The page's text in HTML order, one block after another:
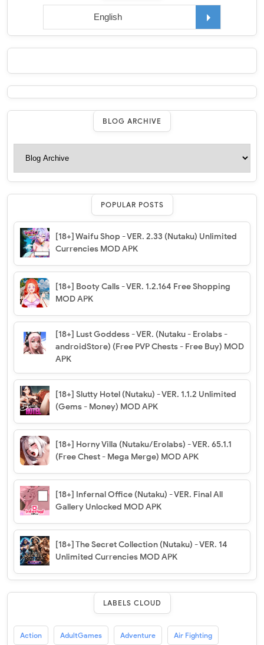
BLOG ARCHIVE
POPULAR POSTS
[18+] Waifu Shop - VER. 2.33 (Nutaku) Unlimited
Currencies MOD APK
[18+] Booty Calls - VER. 1.2.164 Free Shopping
MOD APK
[18+] Lust Goddess - VER. (Nutaku - Erolabs -
androidStore) (Free PVP Chests - Free Buy) MOD
APK
[18+] Slutty Hotel (Nutaku) - VER. 1.1.2 Unlimited
(Gems - Money) MOD APK
[18+] Horny Villa (Nutaku/Erolabs) - VER. 65.1.1
(Free Chest - Mega Merge) MOD APK
[18+] Infernal Office (Nutaku) - VER. Final All
Gallery Unlocked MOD APK
[18+] The Secret Collection (Nutaku) - VER. 14
Unlimited Currencies MOD APK
LABELS CLOUD
Action AdultGames Adventure Air Fighting